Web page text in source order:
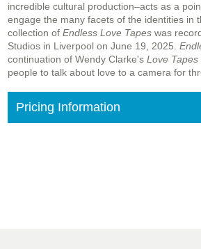
incredible cultural production–acts as a
engage the many facets of the identities in
collection of Endless Love Tapes was
Studios in Liverpool on June 19, 2025.
continuation of Wendy Clarke's Love Tapes
people to talk about love to a camera for
Pricing Information